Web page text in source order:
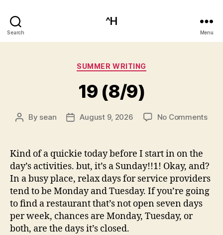
Search
^H
Menu
Categories
SUMMER WRITING
19 (8/9)
Post
By sean
PostAugust 9, 2026 No Commentson
Kind of a quickie today before I start in on the
day’s activities. but, it’s a Sunday!!1! Okay, and?
In a busy place, relax days for service providers
tend to be Monday and Tuesday. If you’re going
to find a restaurant that’s not open seven days
per week, chances are Monday, Tuesday, or
both, are the days it’s closed.